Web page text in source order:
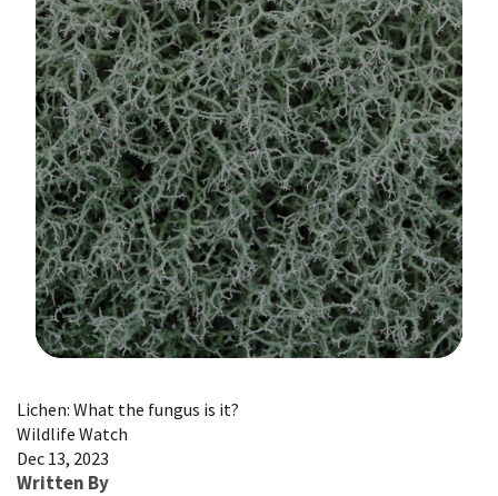
Lichen: What the fungus is it?
Wildlife Watch
Dec 13, 2023
Written By